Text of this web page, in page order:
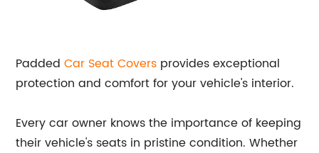
PaddedCar Seat Covers provides exceptional
protection and comfort for your vehicle's interior.
Every car owner knows the importance of keeping
their vehicle's seats in pristine condition. Whether